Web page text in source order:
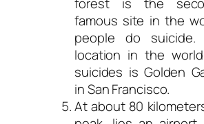
famous site in the
people do
location in the
suicides is Golden
in San Francisco.
At about 80